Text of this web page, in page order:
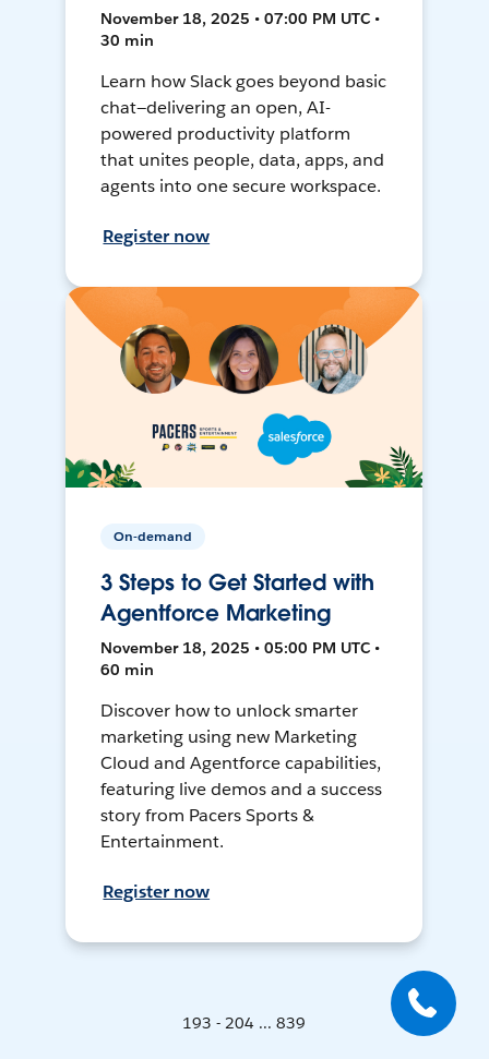
November 18, 2025 • 07:00 PM UTC •
30 min
Learn how Slack goes beyond basic
chat—delivering an open, AI-
powered productivity platform
that unites people, data, apps, and
agents into one secure workspace.
Register now
On-demand
3 Steps to Get Started with
Agentforce Marketing
November 18, 2025 • 05:00 PM UTC •
60 min
Discover how to unlock smarter
marketing using new Marketing
Cloud and Agentforce capabilities,
featuring live demos and a success
story from Pacers Sports &
Entertainment.
Register now
193 - 204 ... 839